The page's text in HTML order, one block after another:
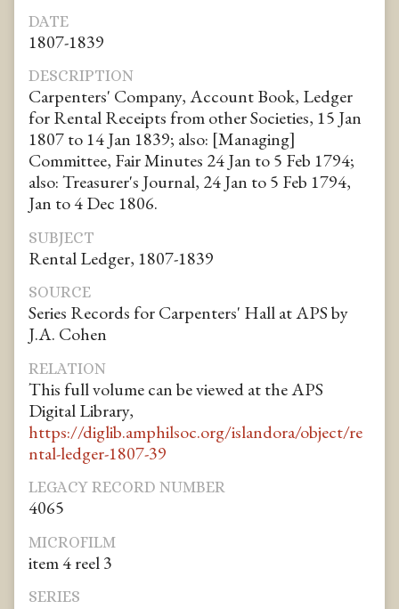
DATE
1807-1839
DESCRIPTION
Carpenters' Company, Account Book, Ledger
for Rental Receipts from other Societies, 15 Jan
1807 to 14 Jan 1839; also: [Managing]
Committee, Fair Minutes 24 Jan to 5 Feb 1794;
also: Treasurer's Journal, 24 Jan to 5 Feb 1794,
Jan to 4 Dec 1806.
SUBJECT
Rental Ledger, 1807-1839
SOURCE
Series Records for Carpenters' Hall at APS by
J.A. Cohen
RELATION
This full volume can be viewed at the APS
Digital Library,
https://diglib.amphilsoc.org/islandora/object/re
ntal-ledger-1807-39
LEGACY RECORD NUMBER
4065
MICROFILM
item 4 reel 3
SERIES